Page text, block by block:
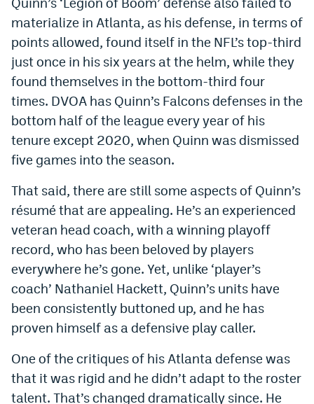
materialize in Atlanta, as his defense, in terms of
points allowed, found itself in the NFL’s top-third
just once in his six years at the helm, while they
found themselves in the bottom-third four
times. DVOA has Quinn’s Falcons defenses in the
bottom half of the league every year of his
tenure except 2020, when Quinn was dismissed
five games into the season.
That said, there are still some aspects of Quinn’s
résumé that are appealing. He’s an experienced
veteran head coach, with a winning playoff
record, who has been beloved by players
everywhere he’s gone. Yet, unlike ‘player’s
coach’ Nathaniel Hackett, Quinn’s units have
been consistently buttoned up, and he has
proven himself as a defensive play caller.
One of the critiques of his Atlanta defense was
that it was rigid and he didn’t adapt to the roster
talent. That’s changed dramatically since. He